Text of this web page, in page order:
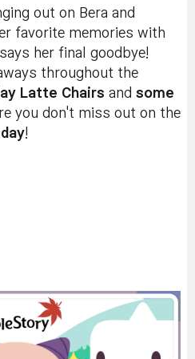
out on Bera and
favorite memories with
her final goodbye!
throughout the
Latte Chairs and some
you don't miss out on the
!